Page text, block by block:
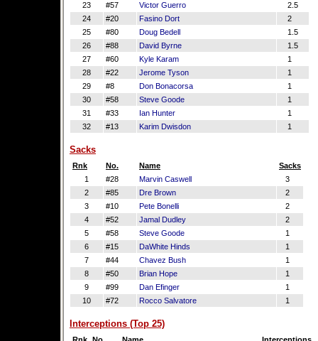
23
#57 Victor Guerro
2.5
24
#20 Fasino Dort
2
25
#80 Doug Bedell
1.5
26
#88 David Byrne
1.5
27
#60 Kyle Karam
1
28
#22 Jerome Tyson
1
29
#8 Don Bonacorsa
1
30
#58 Steve Goode
1
31
#33 Ian Hunter
1
32
#13 Karim Dwisdon 1
Sacks
Rnk No. Name
Sacks
1
#28 Marvin Caswell
3
2
#85 Dre Brown
2
3
#10 Pete Bonelli
2
4
#52 Jamal Dudley
2
5
#58 Steve Goode
1
6
#15 DaWhite Hinds
1
7
#44 Chavez Bush
1
8
#50 Brian Hope
1
9
#99 Dan Efinger
1
10
#72 Rocco Salvatore 1
Interceptions (Top 25)